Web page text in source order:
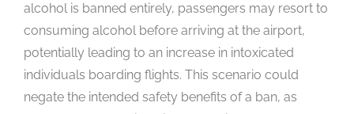
alcohol is banned entirely, passengers may resort to
consuming alcohol before arriving at the airport,
potentially leading to an increase in intoxicated
individuals boarding flights. This scenario could
negate the intended safety benefits of a ban, as